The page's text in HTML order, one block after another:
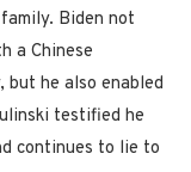
Biden not
a Chinese
but he also enabled
testified he
continues to lie to